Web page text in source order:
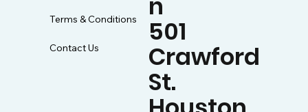
Terms & Conditions
Contact Us 501
Crawford
St.